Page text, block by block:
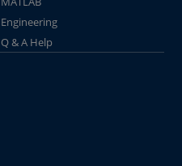
Engineering
Q & A Help